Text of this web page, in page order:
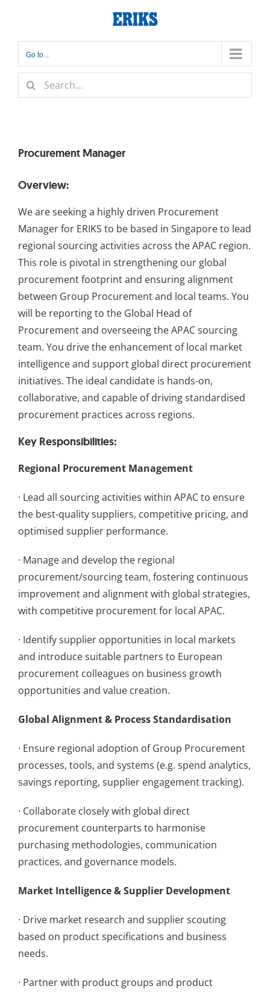
content
Go to...
Search
for:
Procurement Manager
Overview:
We are seeking a highly driven Procurement
Manager for ERIKS to be based in Singapore to lead
regional sourcing activities across the APAC region.
This role is pivotal in strengthening our global
procurement footprint and ensuring alignment
between Group Procurement and local teams. You
will be reporting to the Global Head of
Procurement and overseeing the APAC sourcing
team. You drive the enhancement of local market
intelligence and support global direct procurement
initiatives. The ideal candidate is hands-on,
collaborative, and capable of driving standardised
procurement practices across regions.
Key Responsibilities:
Regional Procurement Management
· Lead all sourcing activities within APAC to ensure
the best-quality suppliers, competitive pricing, and
optimised supplier performance.
· Manage and develop the regional
procurement/sourcing team, fostering continuous
improvement and alignment with global strategies,
with competitive procurement for local APAC.
· Identify supplier opportunities in local markets
and introduce suitable partners to European
procurement colleagues on business growth
opportunities and value creation.
Global Alignment & Process Standardisation
· Ensure regional adoption of Group Procurement
processes, tools, and systems (e.g. spend analytics,
savings reporting, supplier engagement tracking).
· Collaborate closely with global direct
procurement counterparts to harmonise
purchasing methodologies, communication
practices, and governance models.
Market Intelligence & Supplier Development
· Drive market research and supplier scouting
based on product specifications and business
needs.
· Partner with product groups and product